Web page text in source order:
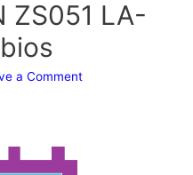
ZS051 LA-
a Comment